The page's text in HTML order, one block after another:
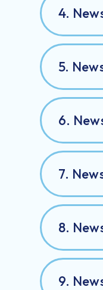
4.
5.
6.
7.
8.
9.